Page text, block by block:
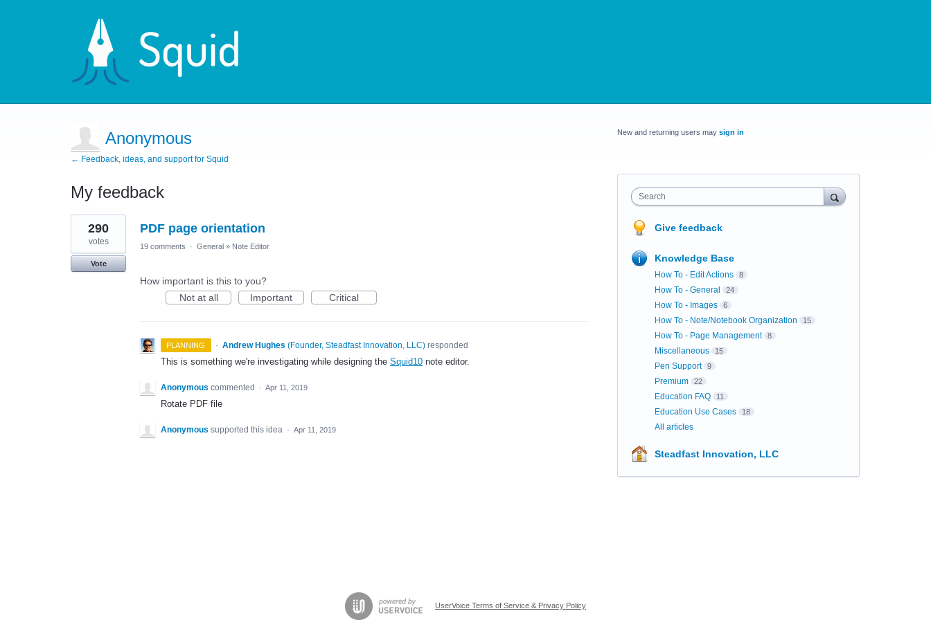
Anonymous
← Feedback, ideas, and support for Squid
My feedback
1
result
found
PDF page orientation
290
votes
Vote
19 comments · General » Note Editor
How important is this to you?
Not at all
Important Critical
PLANNING · Andrew Hughes (Founder, Steadfast Innovation, LLC)responded
This is something we're investigating while designing the Squid10 note editor.
Anonymous commented · Apr 11, 2019
Rotate PDF file
Anonymous supported this idea · Apr 11, 2019
New and returning users may sign in
Search
Give feedback
Knowledge Base
How To - Edit Actions 8
How To - General 24
How To - Images 6
How To - Note/Notebook Organization 15
How To - Page Management 8
Miscellaneous 15
Pen Support 9
Premium 22
Education FAQ 11
Education Use Cases 18
All articles
Steadfast Innovation, LLC
UserVoice Terms of Service & Privacy Policy